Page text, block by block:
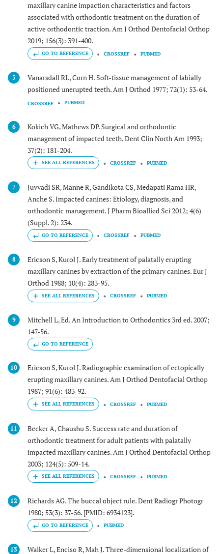
maxillary canine impaction characteristics and factors
associated with orthodontic treatment on the duration of
active orthodontic traction. Am J Orthod Dentofacial Orthop
2019; 156(3): 391-400.
GO TO REFERENCE CROSSREF PUBMED
5
Vanarsdall RL, Corn H. Soft-tissue management of labially
positioned unerupted teeth. Am J Orthod 1977; 72(1): 53-64.
CROSSREF PUBMED
6
Kokich VG, Mathews DP. Surgical and orthodontic
management of impacted teeth. Dent Clin North Am 1993;
37(2): 181-204.
CROSSREF PUBMED
7
Juvvadi SR, Manne R, Gandikota CS, Medapati Rama HR,
Anche S. Impacted canines: Etiology, diagnosis, and
orthodontic management. J Pharm Bioallied Sci 2012; 4(6)
(Suppl. 2): 234.
GO TO REFERENCE CROSSREF PUBMED
8
Ericson S, Kurol J. Early treatment of palatally erupting
maxillary canines by extraction of the primary canines. Eur J
Orthod 1988; 10(4): 283-95.
CROSSREF PUBMED
9
Mitchell L, Ed. An Introduction to Orthodontics 3rd ed. 2007;
147-56.
GO TO REFERENCE
10
Ericson S, Kurol J. Radiographic examination of ectopically
erupting maxillary canines. Am J Orthod Dentofacial Orthop
1987; 91(6): 483-92.
CROSSREF PUBMED
11
Becker A, Chaushu S. Success rate and duration of
orthodontic treatment for adult patients with palatally
impacted maxillary canines. Am J Orthod Dentofacial Orthop
2003; 124(5): 509-14.
CROSSREF PUBMED
12
Richards AG. The buccal object rule. Dent Radiogr Photogr
1980; 53(3): 37-56. [PMID: 6934123].
GO TO REFERENCE PUBMED
13 Walker L, Enciso R, Mah J. Three-dimensional localization of